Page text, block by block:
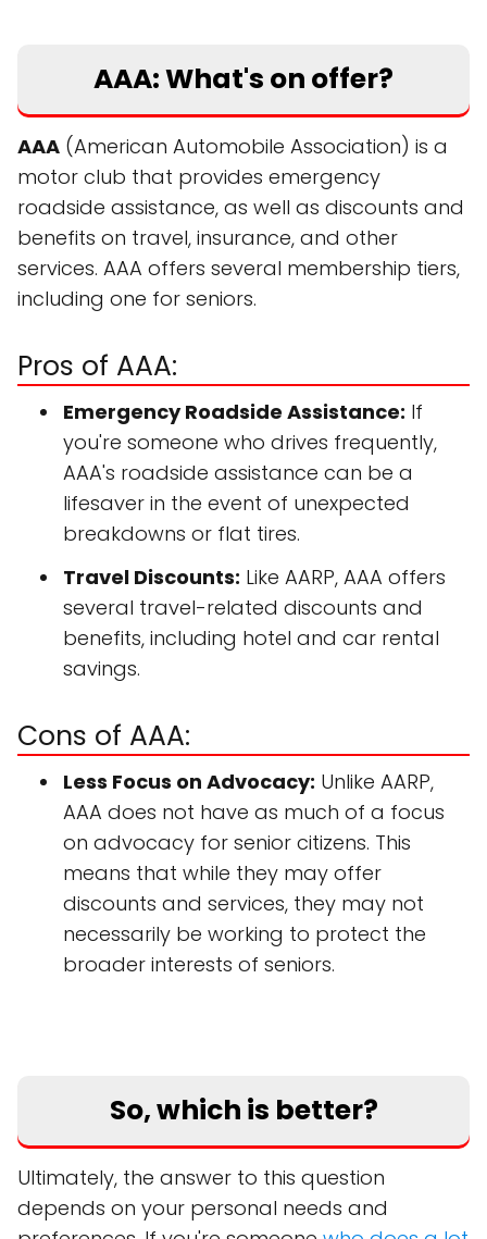
AAA: What's on offer?
AAA (American Automobile Association) is a
motor club that provides emergency
roadside assistance, as well as discounts and
benefits on travel, insurance, and other
services. AAA offers several membership tiers,
including one for seniors.
Pros of AAA:
Emergency Roadside Assistance: If
you're someone who drives frequently,
AAA's roadside assistance can be a
lifesaver in the event of unexpected
breakdowns or flat tires.
Travel Discounts: Like AARP, AAA offers
several travel-related discounts and
benefits, including hotel and car rental
savings.
Cons of AAA:
Less Focus on Advocacy: Unlike AARP,
AAA does not have as much of a focus
on advocacy for senior citizens. This
means that while they may offer
discounts and services, they may not
necessarily be working to protect the
broader interests of seniors.
So, which is better?
Ultimately, the answer to this question
depends on your personal needs and